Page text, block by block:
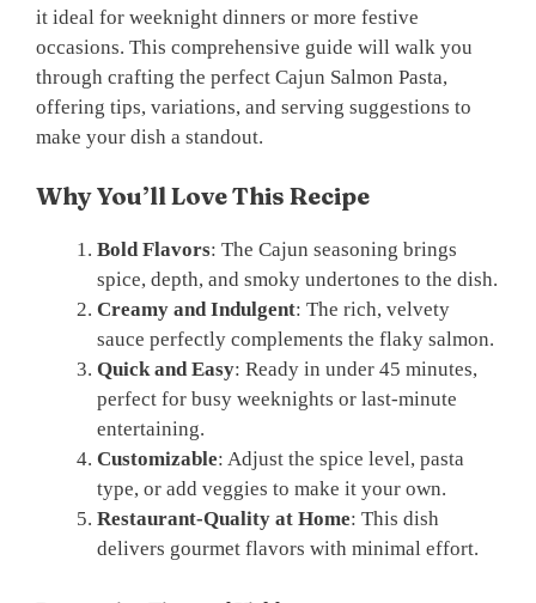
it ideal for weeknight dinners or more festive
occasions. This comprehensive guide will walk you
through crafting the perfect Cajun Salmon Pasta,
offering tips, variations, and serving suggestions to
make your dish a standout.
Why You’ll Love This Recipe
Bold Flavors: The Cajun seasoning brings
spice, depth, and smoky undertones to the dish.
Creamy and Indulgent: The rich, velvety
sauce perfectly complements the flaky salmon.
Quick and Easy: Ready in under 45 minutes,
perfect for busy weeknights or last-minute
entertaining.
Customizable: Adjust the spice level, pasta
type, or add veggies to make it your own.
Restaurant-Quality at Home: This dish
delivers gourmet flavors with minimal effort.